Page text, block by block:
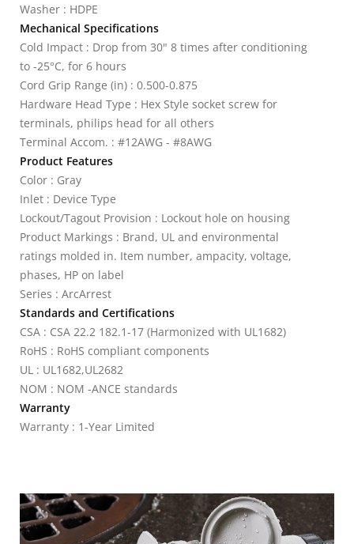
Washer : HDPE
Mechanical Specifications
Cold Impact : Drop from 30" 8 times after conditioning
to -25°C, for 6 hours
Cord Grip Range (in) : 0.500-0.875
Hardware Head Type : Hex Style socket screw for
terminals, philips head for all others
Terminal Accom. : #12AWG - #8AWG
Product Features
Color : Gray
Inlet : Device Type
Lockout/Tagout Provision : Lockout hole on housing
Product Markings : Brand, UL and environmental
ratings molded in. Item number, ampacity, voltage,
phases, HP on label
Series : ArcArrest
Standards and Certifications
CSA : CSA 22.2 182.1-17 (Harmonized with UL1682)
RoHS : RoHS compliant components
UL : UL1682,UL2682
NOM : NOM -ANCE standards
Warranty
Warranty : 1-Year Limited